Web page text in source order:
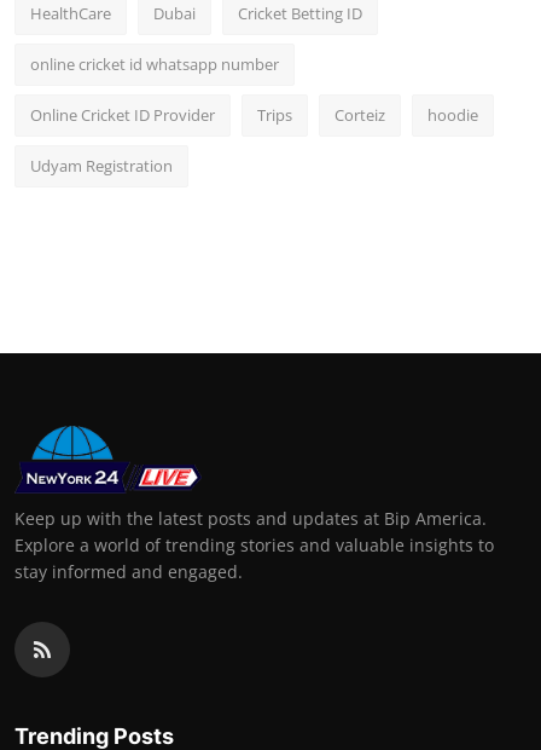
HealthCare Dubai Cricket Betting ID
online cricket id whatsapp number
Online Cricket ID Provider Trips Corteiz hoodie
Udyam Registration
Keep up with the latest posts and updates at Bip America.
Explore a world of trending stories and valuable insights to
stay informed and engaged.
Trending Posts